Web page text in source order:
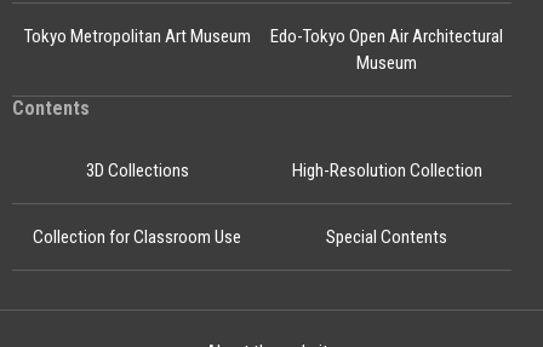
Edo-Tokyo Open Air Architectural
Museum
Tokyo Metropolitan Art Museum
Contents
3D Collections High-Resolution Collection
Collection for Classroom Use Special Contents